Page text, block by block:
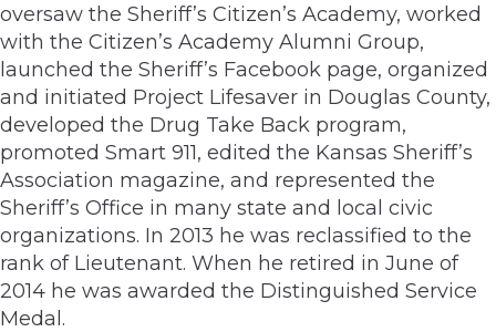
oversaw the Sheriff’s Citizen’s Academy, worked
with the Citizen’s Academy Alumni Group,
launched the Sheriff’s Facebook page, organized
and initiated Project Lifesaver in Douglas County,
developed the Drug Take Back program,
promoted Smart 911, edited the Kansas Sheriff’s
Association magazine, and represented the
Sheriff’s Office in many state and local civic
organizations. In 2013 he was reclassified to the
rank of Lieutenant. When he retired in June of
2014 he was awarded the Distinguished Service
Medal.